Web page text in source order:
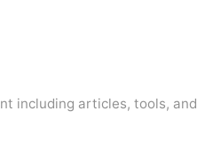
including articles, tools, and